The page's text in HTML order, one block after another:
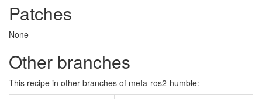
Patches
None
Other branches
This recipe in other branches of meta-ros2-humble: